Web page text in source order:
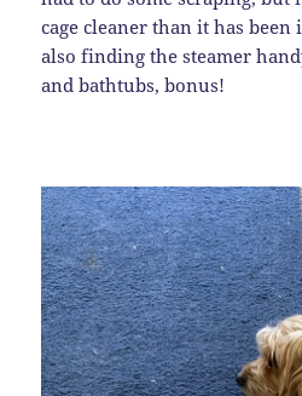
cage cleaner than it has
also finding the steamer
and bathtubs, bonus!